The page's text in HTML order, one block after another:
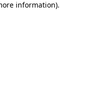
information).